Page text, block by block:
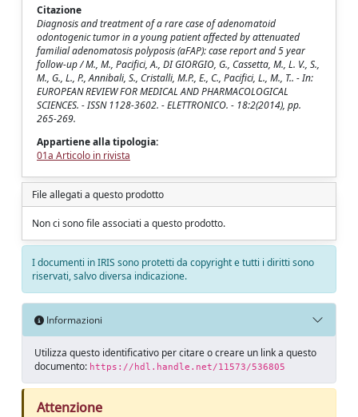
Citazione
Diagnosis and treatment of a rare case of adenomatoid
odontogenic tumor in a young patient affected by attenuated
familial adenomatosis polyposis (aFAP): case report and 5 year
follow-up / M., M., Pacifici, A., DI GIORGIO, G., Cassetta, M., L. V., S.,
M., G., L., P., Annibali, S., Cristalli, M.P., E., C., Pacifici, L., M., T.. - In:
EUROPEAN REVIEW FOR MEDICAL AND PHARMACOLOGICAL
SCIENCES. - ISSN 1128-3602. - ELETTRONICO. - 18:2(2014), pp.
265-269.
Appartiene alla tipologia:
01a Articolo in rivista
File allegati a questo prodotto
Non ci sono file associati a questo prodotto.
I documenti in IRIS sono protetti da copyright e tutti i diritti sono
riservati, salvo diversa indicazione.
Informazioni
Utilizza questo identificativo per citare o creare un link a questo
documento: https://hdl.handle.net/11573/536805
Attenzione